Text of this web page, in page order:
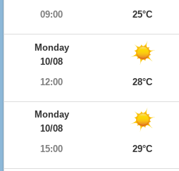
09:00
25°C
Monday
10/08
12:00
28°C
Monday
10/08
15:00
29°C